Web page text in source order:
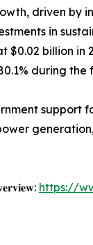
driven by
in
billion in
during
support
https://